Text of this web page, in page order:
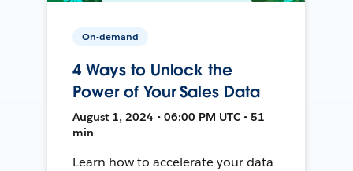
On-demand
4 Ways to Unlock the
Power of Your Sales Data
August 1, 2024 • 06:00 PM UTC • 51
min
Learn how to accelerate your data